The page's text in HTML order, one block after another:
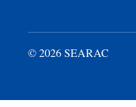
© 2026 SEARAC